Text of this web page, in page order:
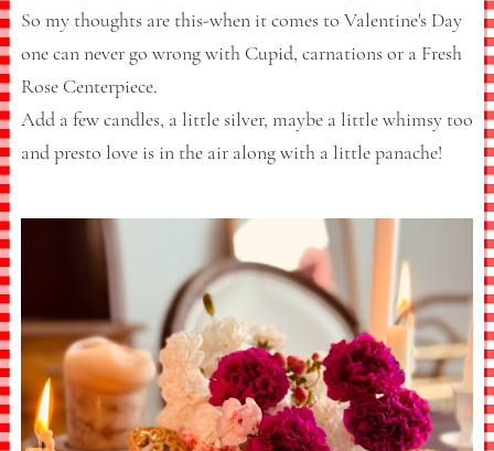
So my thoughts are this-when it comes to Valentine's Day
one can never go wrong with Cupid, carnations or a Fresh
Rose Centerpiece.
Add a few candles, a little silver, maybe a little whimsy too
and presto love is in the air along with a little panache!